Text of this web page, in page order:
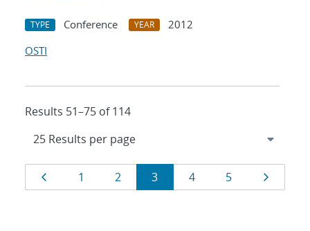
TYPE Conference YEAR
2012
OSTI
Results 51–75 of 114
Results
navigation
Page
1 Page
2 Page
3 Page
4 Page
5 Page